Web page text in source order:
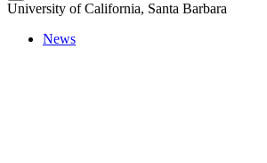
University of California, Santa Barbara
News